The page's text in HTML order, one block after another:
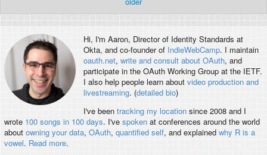
Hi, I'm Aaron, Director of Identity Standards at
Okta, and co-founder of IndieWebCamp. I maintain
oauth.net, write and consult about OAuth, and
participate in the OAuth Working Group at the IETF.
I also help people learn about video production and
livestreaming. (detailed bio)
I've been tracking my locationsince 2008 and I
wrote 100 songs in 100 days. I've spokenat conferences around the world
about owning your data, OAuth, quantified self, and explained why R is a
vowel. Read more.